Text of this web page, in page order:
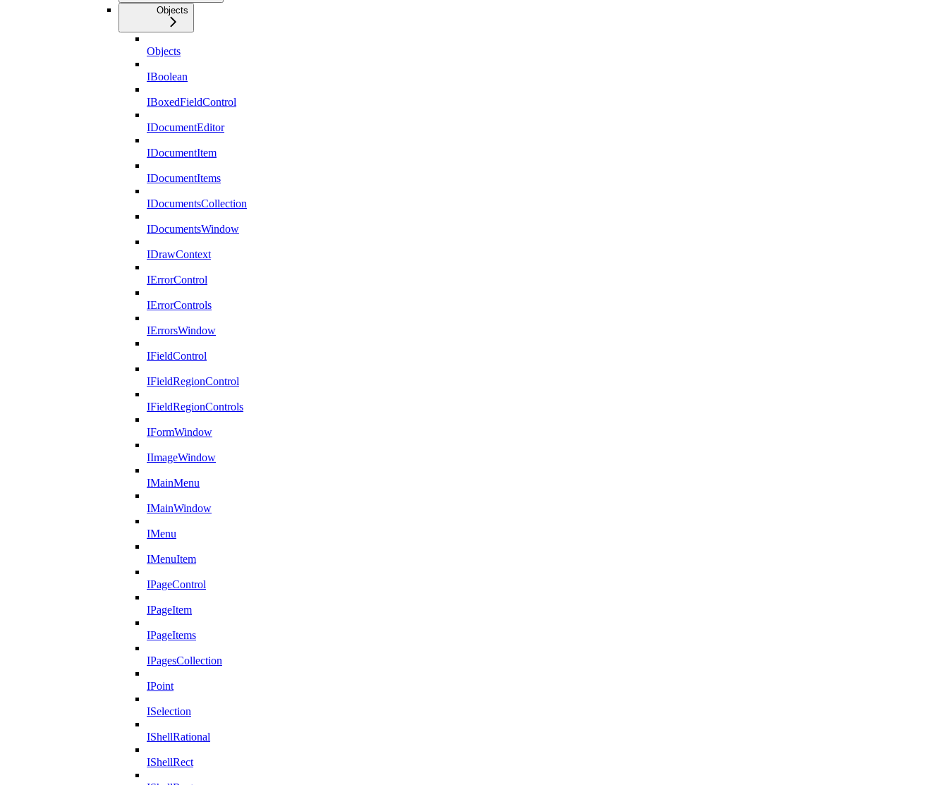
Objects
Objects
IBoolean
IBoxedFieldControl
IDocumentEditor
IDocumentItem
IDocumentItems
IDocumentsCollection
IDocumentsWindow
IDrawContext
IErrorControl
IErrorControls
IErrorsWindow
IFieldControl
IFieldRegionControl
IFieldRegionControls
IFormWindow
IImageWindow
IMainMenu
IMainWindow
IMenu
IMenuItem
IPageControl
IPageItem
IPageItems
IPagesCollection
IPoint
ISelection
IShellRational
IShellRect